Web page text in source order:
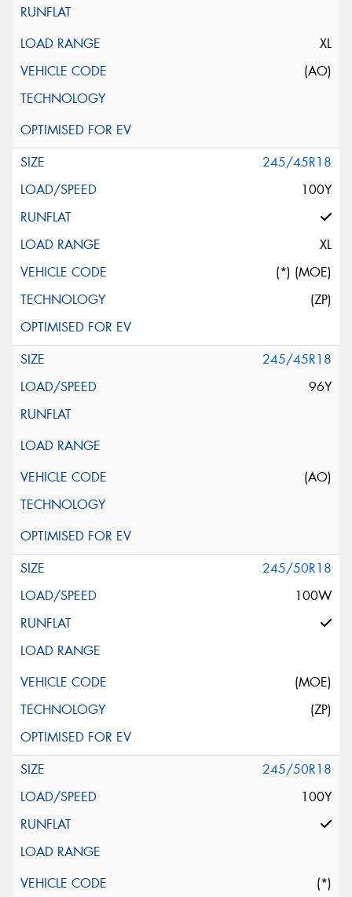
XL
(AO)
245/45R18
100Y
XL
(*) (MOE)
(ZP)
245/45R18
96Y
(AO)
245/50R18
100W
(MOE)
(ZP)
245/50R18
100Y
(*)